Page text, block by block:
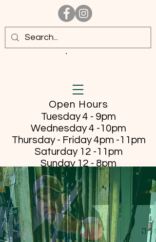
Open Hours
Tuesday 4 - 9pm
Wednesday 4 -10pm
Thursday - Friday4pm -11pm
Saturday 12 -11pm
Sunday 12 - 8pm